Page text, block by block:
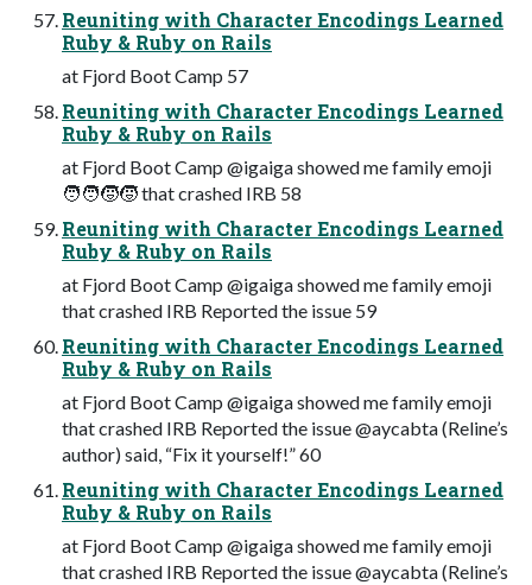
Reuniting with Character Encodings Learned
Ruby & Ruby on Rails
at Fjord Boot Camp 57
Reuniting with Character Encodings Learned
Ruby & Ruby on Rails
at Fjord Boot Camp @igaiga showed me family emoji
🧑🧑🧒🧒 that crashed IRB 58
Reuniting with Character Encodings Learned
Ruby & Ruby on Rails
at Fjord Boot Camp @igaiga showed me family emoji
that crashed IRB Reported the issue 59
Reuniting with Character Encodings Learned
Ruby & Ruby on Rails
at Fjord Boot Camp @igaiga showed me family emoji
that crashed IRB Reported the issue @aycabta (Reline’s
author) said, “Fix it yourself!” 60
Reuniting with Character Encodings Learned
Ruby & Ruby on Rails
at Fjord Boot Camp @igaiga showed me family emoji
that crashed IRB Reported the issue @aycabta (Reline’s